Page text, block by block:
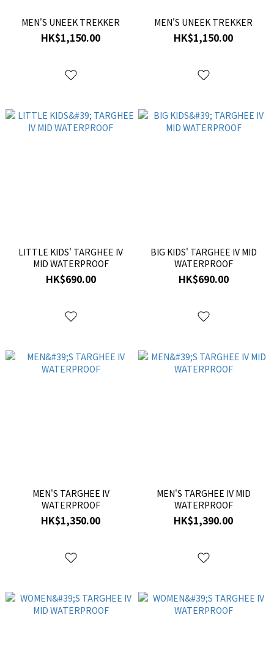
MEN'S UNEEK TREKKER
HK$1,150.00
MEN'S UNEEK TREKKER
HK$1,150.00
LITTLE KIDS' TARGHEE IV
MID WATERPROOF
HK$690.00
BIG KIDS' TARGHEE IV MID
WATERPROOF
HK$690.00
MEN'S TARGHEE IV
WATERPROOF
HK$1,350.00
MEN'S TARGHEE IV MID
WATERPROOF
HK$1,390.00